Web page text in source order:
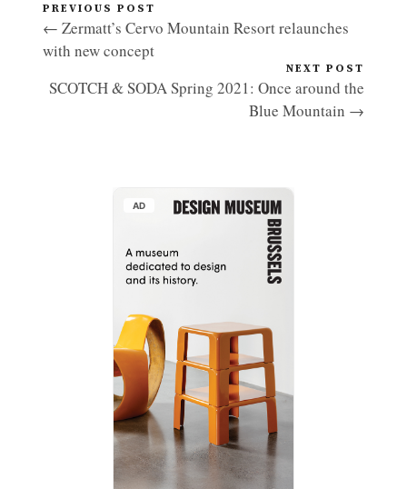
PREVIOUS POST
← Zermatt’s Cervo Mountain Resort relaunches
with new concept
NEXT POST
SCOTCH & SODA Spring 2021: Once around the
Blue Mountain →
AD